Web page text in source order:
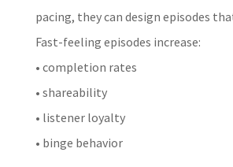
pacing, they can design episodes
Fast-feeling episodes increase:
• completion rates
• shareability
• listener loyalty
• binge behavior